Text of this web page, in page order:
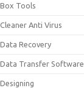
Box Tools
Cleaner Anti Virus
Data Recovery
Data Transfer Software
Designing